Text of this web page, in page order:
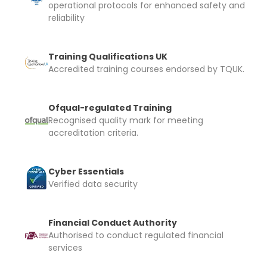
operational protocols for enhanced safety and
reliability
Training Qualifications UK
Accredited training courses endorsed by TQUK.
Ofqual-regulated Training
Recognised quality mark for meeting
accreditation criteria.
Cyber Essentials
Verified data security
Financial Conduct Authority
Authorised to conduct regulated financial
services